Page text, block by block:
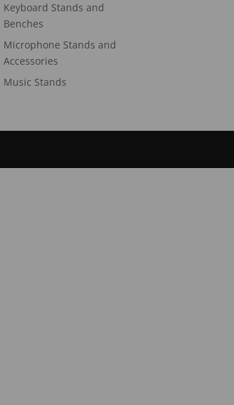
Keyboard Stands and
Benches
Microphone Stands and
Accessories
Music Stands